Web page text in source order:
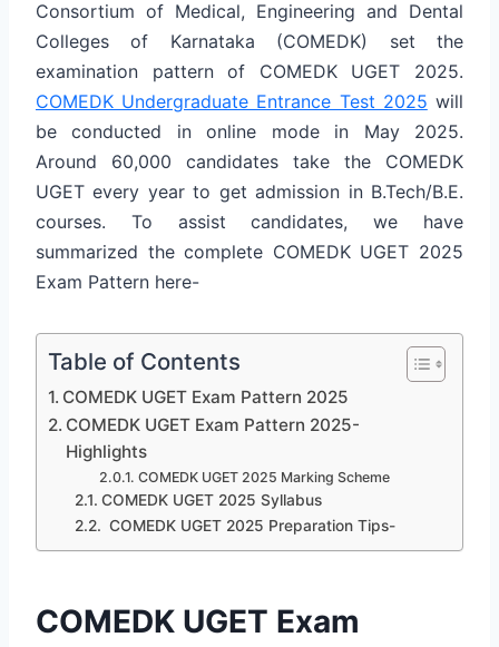
Consortium of Medical, Engineering and Dental
Colleges of Karnataka (COMEDK) set the
examination pattern of COMEDK UGET 2025.
COMEDK Undergraduate Entrance Test 2025 will
be conducted in online mode in May 2025.
Around 60,000 candidates take the COMEDK
UGET every year to get admission in B.Tech/B.E.
courses. To assist candidates, we have
summarized the complete COMEDK UGET 2025
Exam Pattern here-
Table of Contents
COMEDK UGET Exam Pattern 2025
COMEDK UGET Exam Pattern 2025-
Highlights
COMEDK UGET 2025 Marking Scheme
COMEDK UGET 2025 Syllabus
COMEDK UGET 2025 Preparation Tips-
COMEDK UGET Exam